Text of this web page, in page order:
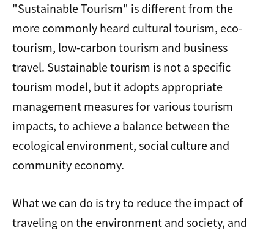
"Sustainable Tourism" is different from the
more commonly heard cultural tourism, eco-
tourism, low-carbon tourism and business
travel. Sustainable tourism is not a specific
tourism model, but it adopts appropriate
management measures for various tourism
impacts, to achieve a balance between the
ecological environment, social culture and
community economy.
What we can do is try to reduce the impact of
traveling on the environment and society, and